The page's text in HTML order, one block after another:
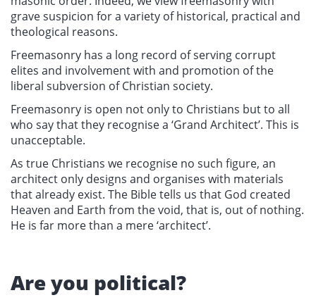
grave suspicion for a variety of historical, practical and
theological reasons.
Freemasonry has a long record of serving corrupt
elites and involvement with and promotion of the
liberal subversion of Christian society.
Freemasonry is open not only to Christians but to all
who say that they recognise a ‘Grand Architect’. This is
unacceptable.
As true Christians we recognise no such figure, an
architect only designs and organises with materials
that already exist. The Bible tells us that God created
Heaven and Earth from the void, that is, out of nothing.
He is far more than a mere ‘architect’.
Are you political?